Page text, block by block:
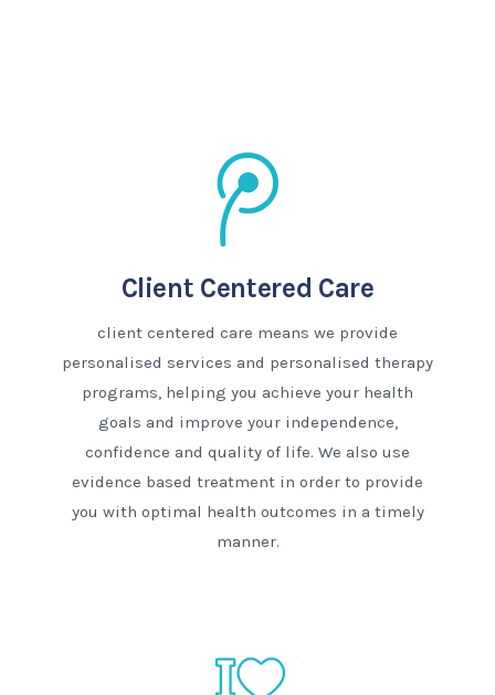
Client Centered Care
client centered care means we provide
personalised services and personalised therapy
programs, helping you achieve your health
goals and improve your independence,
confidence and quality of life. We also use
evidence based treatment in order to provide
you with optimal health outcomes in a timely
manner.